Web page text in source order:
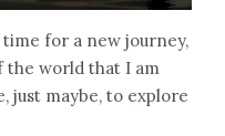
for a new journey,
world that I am
just maybe, to explore